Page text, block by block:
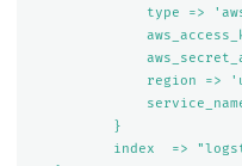
type =>
region =>
}
index  =>